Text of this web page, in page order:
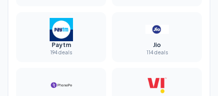
Paytm
194 deals
Jio
114 deals